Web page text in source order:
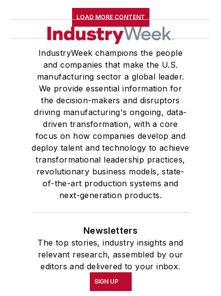
LOAD MORE CONTENT
IndustryWeek champions the people
and companies that make the U.S.
manufacturing sector a global leader.
We provide essential information for
the decision-makers and disruptors
driving manufacturing's ongoing, data-
driven transformation, with a core
focus on how companies develop and
deploy talent and technology to achieve
transformational leadership practices,
revolutionary business models, state-
of-the-art production systems and
next-generation products.
Newsletters
The top stories, industry insights and
relevant research, assembled by our
editors and delivered to your inbox.
SIGN UP